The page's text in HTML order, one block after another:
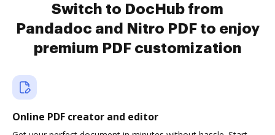
Switch to DocHub from
Pandadoc and Nitro PDF to enjoy
premium PDF customization
Online PDF creator and editor